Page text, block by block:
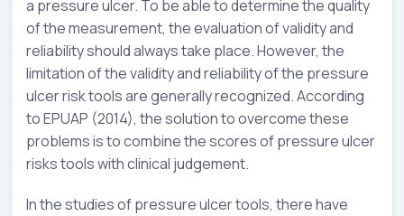
a pressure ulcer. To be able to determine the quality
of the measurement, the evaluation of validity and
reliability should always take place. However, the
limitation of the validity and reliability of the pressure
ulcer risk tools are generally recognized. According
to EPUAP (2014), the solution to overcome these
problems is to combine the scores of pressure ulcer
risks tools with clinical judgement.
In the studies of pressure ulcer tools, there have